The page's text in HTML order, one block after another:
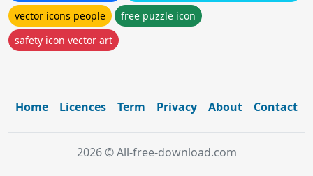
vector icons people
free puzzle icon
safety icon vector art
Home Licences Term Privacy About Contact
2026 © All-free-download.com